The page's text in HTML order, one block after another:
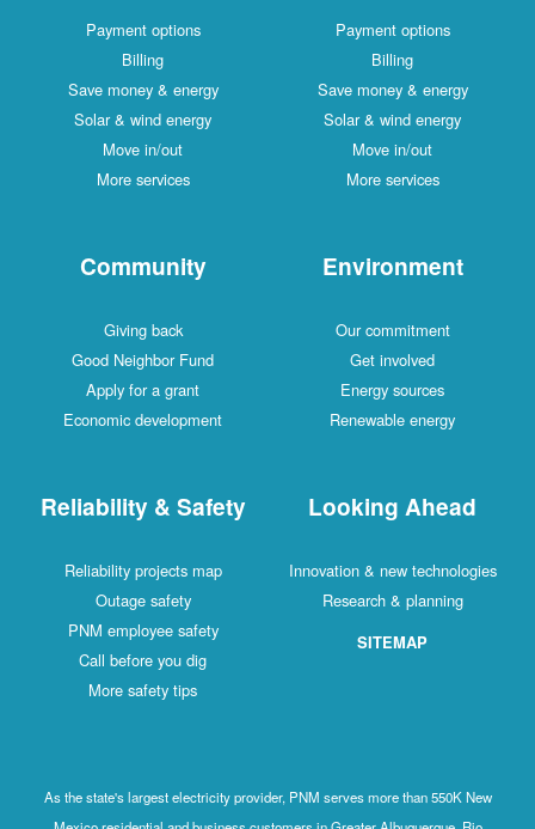
Payment options
Billing
Save money & energy
Solar & wind energy
Move in/out
More services
Payment options
Billing
Save money & energy
Solar & wind energy
Move in/out
More services
Community
Giving back
Good Neighbor Fund
Apply for a grant
Economic development
Environment
Our commitment
Get involved
Energy sources
Renewable energy
Reliability & Safety
Reliability projects map
Outage safety
PNM employee safety
Call before you dig
More safety tips
Looking Ahead
Innovation & new technologies
Research & planning
SITEMAP
As the state's largest electricity provider, PNM serves more than 550K New